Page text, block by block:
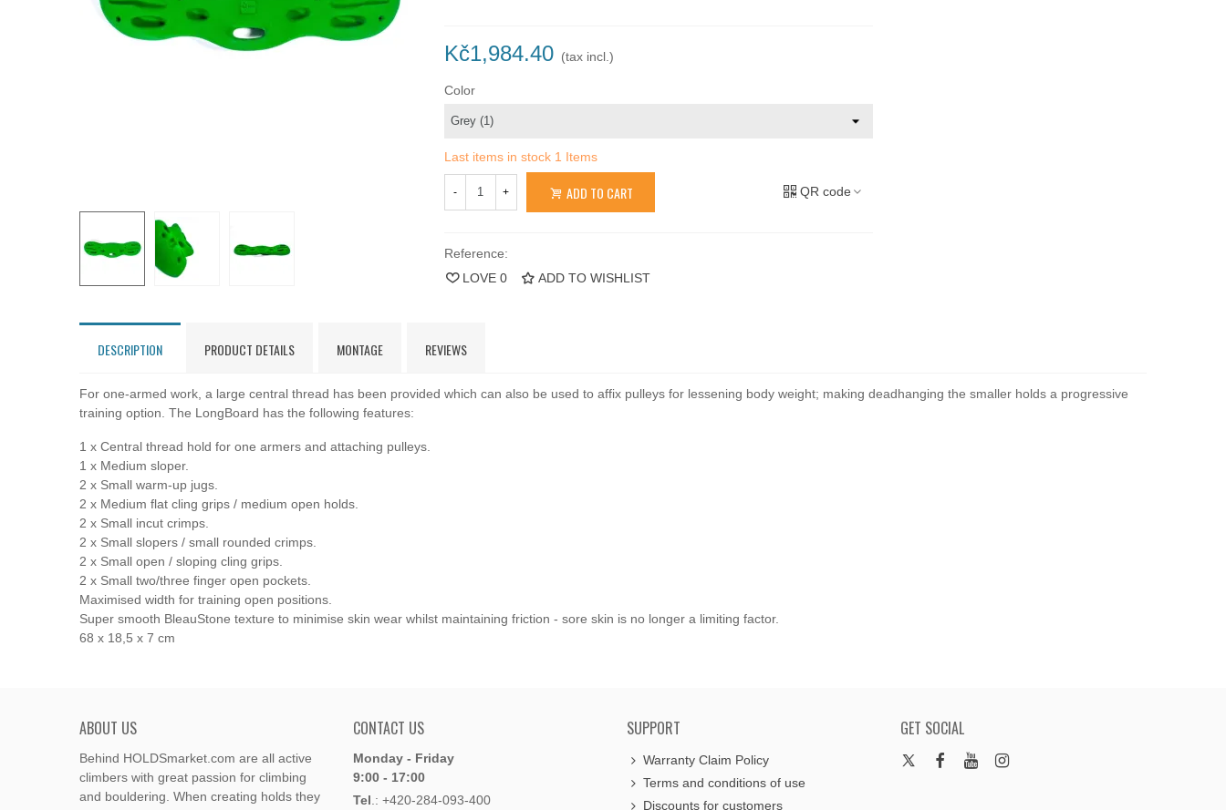
Kč1,984.40 (tax incl.)
Color
Last items in stock 1 Items
- + ADD TO CART QR code
Reference:
LOVE 0 ADD TO WISHLIST
DESCRIPTION PRODUCT DETAILS MONTAGE REVIEWS
For one-armed work, a large central thread has been provided which can also be used to affix pulleys for lessening body weight; making deadhanging the smaller holds a progressive
training option. The LongBoard has the following features:
1 x Central thread hold for one armers and attaching pulleys.
1 x Medium sloper.
2 x Small warm-up jugs.
2 x Medium flat cling grips / medium open holds.
2 x Small incut crimps.
2 x Small slopers / small rounded crimps.
2 x Small open / sloping cling grips.
2 x Small two/three finger open pockets.
Maximised width for training open positions.
Super smooth BleauStone texture to minimise skin wear whilst maintaining friction - sore skin is no longer a limiting factor.
68 x 18,5 x 7 cm
ABOUT US
Behind HOLDSmarket.com are all active
climbers with great passion for climbing
and bouldering. When creating holds they
CONTACT US
Monday - Friday
9:00 - 17:00
Tel .: +420-284-093-400
GET SOCIAL
SUPPORT
Warranty Claim Policy
Terms and conditions of use
Discounts for customers